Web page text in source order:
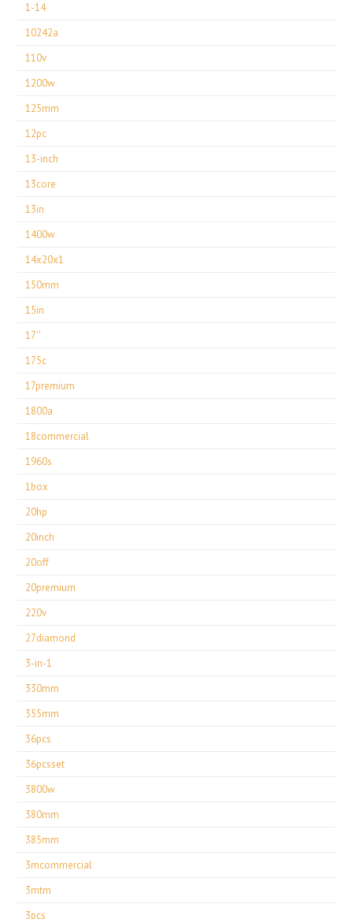
1-14
10242a
110v
1200w
125mm
12pc
13-inch
13core
13in
1400w
14x20x1
150mm
15in
17''
175c
17premium
1800a
18commercial
1960s
1box
20hp
20inch
20off
20premium
220v
27diamond
3-in-1
330mm
355mm
36pcs
36pcsset
3800w
380mm
385mm
3mcommercial
3mtm
3pcs